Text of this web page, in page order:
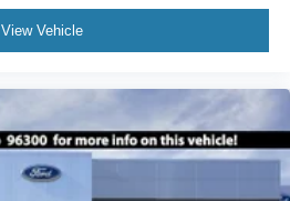
View Vehicle